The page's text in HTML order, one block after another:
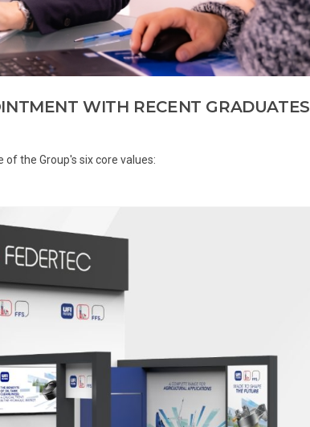
WITH RECENT GRADUATES
the Group's six core values: